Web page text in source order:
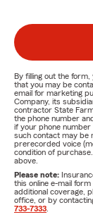
By filling out the
that you may be
email for marketing
Company, its
contractor State
the phone number
if your phone number
such contact may be
prerecorded voice
condition of
above.
Please note:
this online e-mail
additional coverage,
office, or by
733-7333